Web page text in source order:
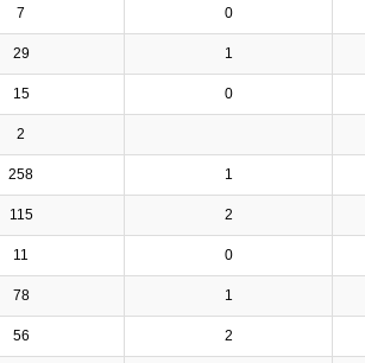
7 0
29 1
15 0
2
258 1
115 2
11 0
78 1
56 2